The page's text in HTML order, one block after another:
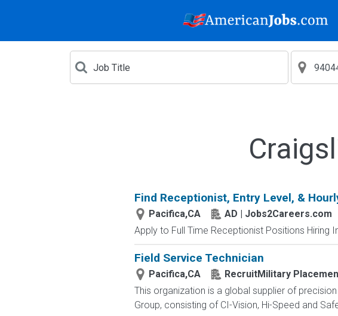
Find Receptionist, Entry Level, &
Pacifica,CA
AD | Jobs2Careers.com
Apply to Full Time Receptionist Positions Hiring
Field Service Technician
Pacifica,CA
RecruitMilitary
This organization is a global supplier of
Group, consisting of CI-Vision, Hi-Speed and